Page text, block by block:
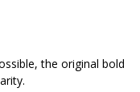
the original bold